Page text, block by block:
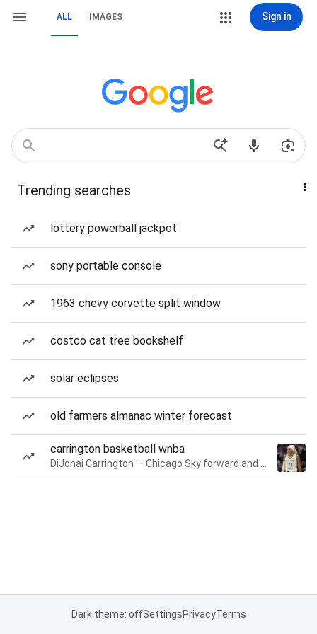
ALL IMAGES Sign in
Trending searches
lottery powerball jackpot
sony portable console
1963 chevy corvette split window
costco cat tree bookshelf
solar eclipses
old farmers almanac winter forecast
carrington basketball wnba
Dark theme: offSettingsPrivacyTerms